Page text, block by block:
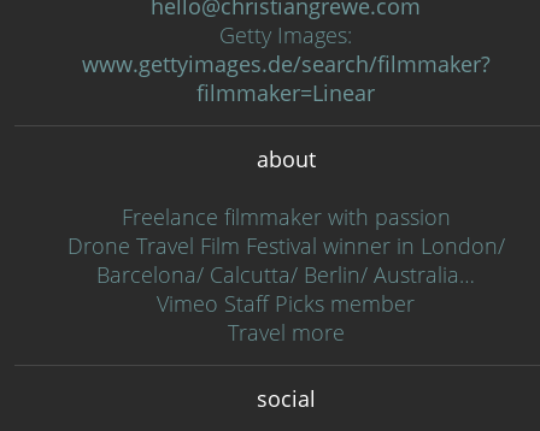
hello@christiangrewe.com
Getty Images:
www.gettyimages.de/search/filmmaker?
filmmaker=Linear
about
Freelance filmmaker with passion
Drone Travel Film Festival winner in London/
Barcelona/ Calcutta/ Berlin/ Australia…
Vimeo Staff Picks member
Travel more
social